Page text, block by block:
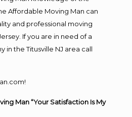
Affordable Moving Man can
and professional moving
If you are in need of a
in the Titusville NJ area call
Man “Your Satisfaction Is My